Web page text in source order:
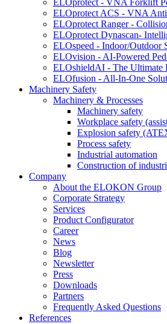
ELOprotect - VNA Forklift
ELOprotect ACS - VNA
ELOprotect Ranger -
ELOprotect Dynascan-
ELOspeed - Indoor/Outdoor
ELOvision - AI-Powered
ELOshieldAI - The Ultimate
ELOfusion - All-In-One
Machinery Safety
Machinery & Processes
Machinery safety
Workplace safety
Explosion safety
Process safety
Industrial automation
Construction of
Company
About the ELOKON Group
Corporate Strategy
Services
Product Configurator
Career
News
Blog
Newsletter
Press
Downloads
Partners
Frequently Asked Questions
References